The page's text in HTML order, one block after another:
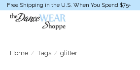
Free Shipping in the U.S. When You Spend $75+
Home / Tags / glitter